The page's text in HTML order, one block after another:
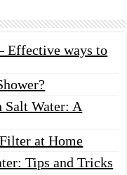
Effective ways to
Salt Water: A
at Home
Tips and Tricks